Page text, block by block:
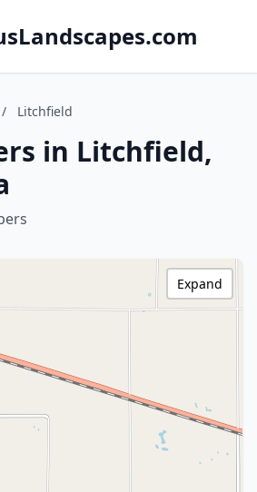
/ Litchfield
in Litchfield,
Expand